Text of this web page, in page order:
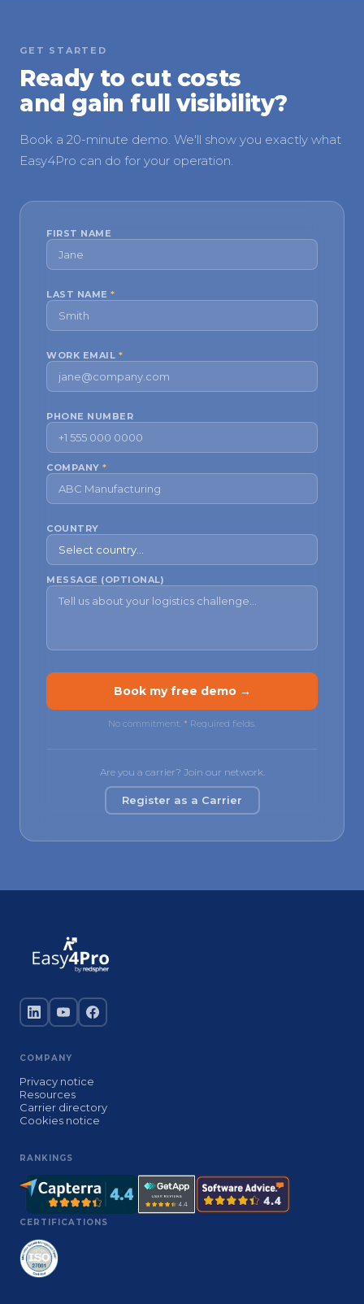
GET STARTED
Ready to cut costs
and gain full visibility?
Book a 20-minute demo. We'll show you exactly what
Easy4Pro can do for your operation.
FIRST NAME
LAST NAME *
WORK EMAIL *
PHONE NUMBER
COMPANY *
COUNTRY
MESSAGE (OPTIONAL)
Book my free demo →
No commitment. * Required fields.
Are you a carrier? Join our network.
Register as a Carrier
COMPANY
Privacy notice
Resources
Carrier directory
Cookies notice
RANKINGS
CERTIFICATIONS